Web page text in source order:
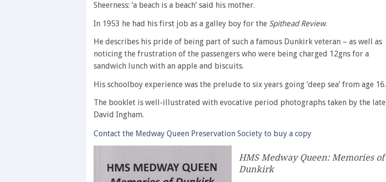
Sheerness: ‘a beach is a beach’ said his mother.
In 1953 he had his first job as a galley boy for the Spithead Review.
He describes his pride of being part of such a famous Dunkirk veteran – as well as
noticing the frustration of the passengers who were being charged 12gns for a
sandwich lunch with an apple and biscuits.
His schoolboy experience was the prelude to six years going ‘deep sea’ from age 16.
The booklet is well-illustrated with evocative period photographs taken by the late
David Ingham.
Contact the Medway Queen Preservation Society to buy a copy
HMS Medway Queen: Memories of
Dunkirk